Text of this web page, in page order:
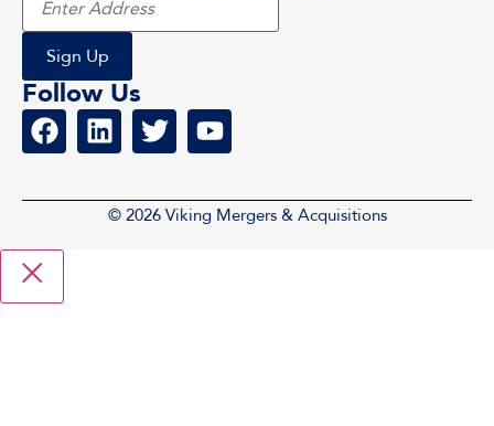
Follow Us
© 2026 Viking Mergers & Acquisitions